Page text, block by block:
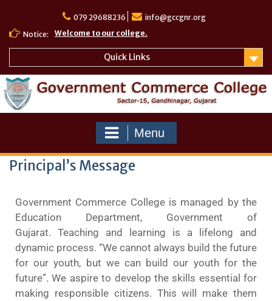
079 29688236
info@gccgnr.org
Notice:
Welcome to our college.
Quick Links
Menu
Principal’s Message
Government Commerce College is managed by the
Education Department, Government of
Gujarat. Teaching and learning is a lifelong and
dynamic process. “We cannot always build the future
for our youth, but we can build our youth for the
future”. We aspire to develop the skills essential for
making responsible citizens. This will make them